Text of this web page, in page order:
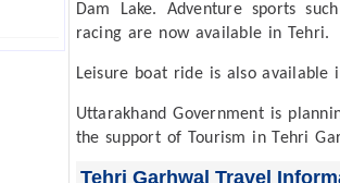
Dam Lake. Adventure sports
racing are now available in Tehri.
Leisure boat ride is also available
Uttarakhand Government is
the support of Tourism in Tehri
Tehri Garhwal Travel